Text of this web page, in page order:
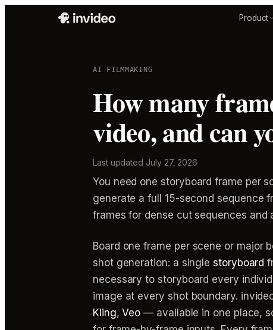
Product
AI FILMMAKING
How many
video, and can
Last updated July 27, 2026
You need one storyboard frame per
generate a full 15-second sequence
frames for dense cut sequences
Board one frame per scene or major
shot generation: a singlestoryboard
necessary to storyboard every
image at every shot boundary.
Kling,Veo — available in one place,